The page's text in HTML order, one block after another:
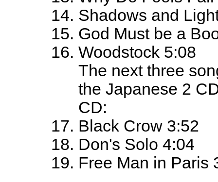
Shadows and
God Must be a
Woodstock 5:08
The next three
the Japanese 2
CD:
Black Crow 3:52
Don's Solo 4:04
Free Man in Paris